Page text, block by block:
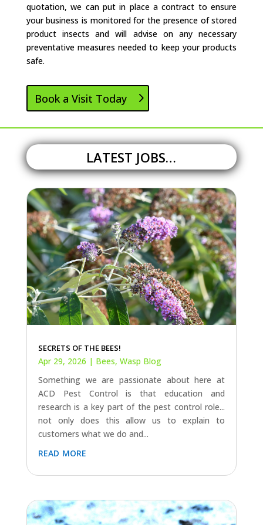
quotation, we can put in place a contract to ensure
your business is monitored for the presence of stored
product insects and will advise on any necessary
preventative measures needed to keep your products
safe.
Book a Visit Today
LATEST JOBS…
SECRETS OF THE BEES!
Apr 29, 2026 | Bees, Wasp Blog
Something we are passionate about here at
ACD Pest Control is that education and
research is a key part of the pest control role...
not only does this allow us to explain to
customers what we do and...
read more